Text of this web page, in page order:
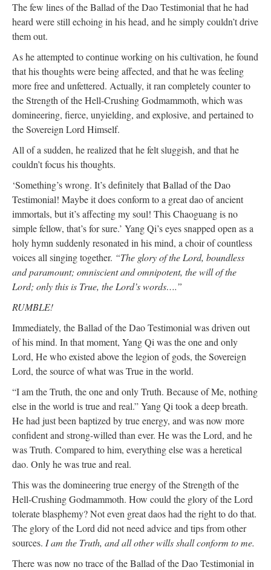
The few lines of the Ballad of the Dao Testimonial that he had
heard were still echoing in his head, and he simply couldn’t drive
them out.
As he attempted to continue working on his cultivation, he found
that his thoughts were being affected, and that he was feeling
more free and unfettered. Actually, it ran completely counter to
the Strength of the Hell-Crushing Godmammoth, which was
domineering, fierce, unyielding, and explosive, and pertained to
the Sovereign Lord Himself.
All of a sudden, he realized that he felt sluggish, and that he
couldn’t focus his thoughts.
‘Something’s wrong. It’s definitely that Ballad of the Dao
Testimonial! Maybe it does conform to a great dao of ancient
immortals, but it’s affecting my soul! This Chaoguang is no
simple fellow, that’s for sure.’ Yang Qi’s eyes snapped open as a
holy hymn suddenly resonated in his mind, a choir of countless
voices all singing together. “The glory of the Lord, boundless
and paramount; omniscient and omnipotent, the will of the
Lord; only this is True, the Lord’s words….”
RUMBLE!
Immediately, the Ballad of the Dao Testimonial was driven out
of his mind. In that moment, Yang Qi was the one and only
Lord, He who existed above the legion of gods, the Sovereign
Lord, the source of what was True in the world.
“I am the Truth, the one and only Truth. Because of Me, nothing
else in the world is true and real.” Yang Qi took a deep breath.
He had just been baptized by true energy, and was now more
confident and strong-willed than ever. He was the Lord, and he
was Truth. Compared to him, everything else was a heretical
dao. Only he was true and real.
This was the domineering true energy of the Strength of the
Hell-Crushing Godmammoth. How could the glory of the Lord
tolerate blasphemy? Not even great daos had the right to do that.
The glory of the Lord did not need advice and tips from other
sources. I am the Truth, and all other wills shall conform to me.
There was now no trace of the Ballad of the Dao Testimonial in